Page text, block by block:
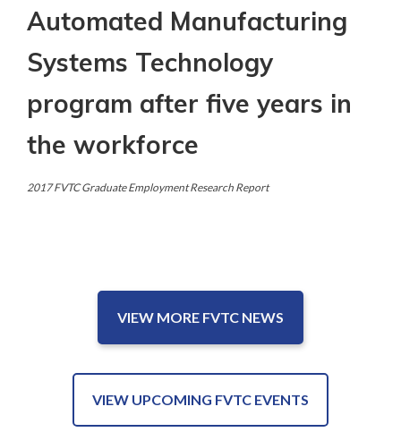
Automated Manufacturing
Systems Technology
program after five years in
the workforce
2017 FVTC Graduate Employment Research Report
VIEW MORE FVTC NEWS
VIEW UPCOMING FVTC EVENTS